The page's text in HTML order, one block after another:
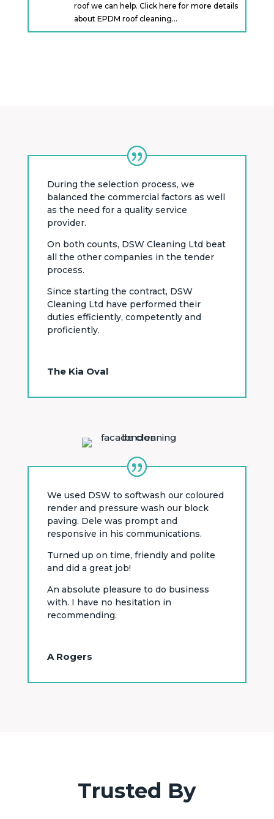
roof we can help. Click here for more details
about EPDM roof cleaning…
During the selection process, we
balanced the commercial factors as well
as the need for a quality service
provider.
On both counts, DSW Cleaning Ltd beat
all the other companies in the tender
process.
Since starting the contract, DSW
Cleaning Ltd have performed their
duties efficiently, competently and
proficiently.
The Kia Oval
We used DSW to softwash our coloured
render and pressure wash our block
paving. Dele was prompt and
responsive in his communications.
Turned up on time, friendly and polite
and did a great job!
An absolute pleasure to do business
with. I have no hesitation in
recommending.
A Rogers
Trusted By